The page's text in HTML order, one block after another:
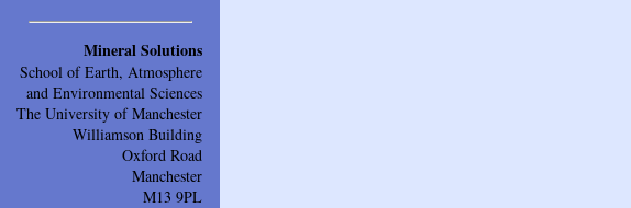
Mineral Solutions
School of Earth, Atmosphere
and Environmental Sciences
The University of Manchester
Williamson Building
Oxford Road
Manchester
M13 9PL